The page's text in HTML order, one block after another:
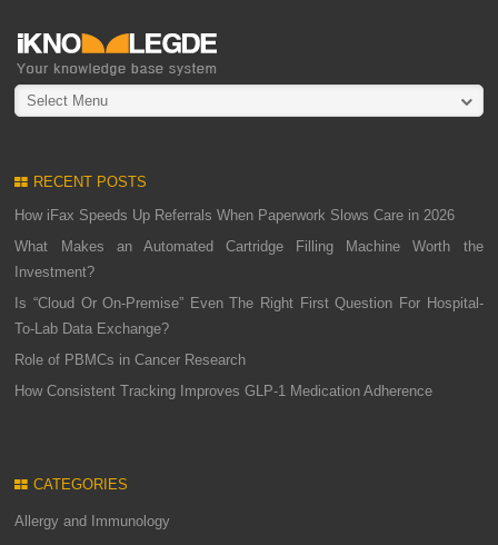
Select Menu
RECENT POSTS
How iFax Speeds Up Referrals When Paperwork Slows Care in 2026
What Makes an Automated Cartridge Filling Machine Worth the
Investment?
Is “Cloud Or On-Premise” Even The Right First Question For Hospital-
To-Lab Data Exchange?
Role of PBMCs in Cancer Research
How Consistent Tracking Improves GLP-1 Medication Adherence
CATEGORIES
Allergy and Immunology